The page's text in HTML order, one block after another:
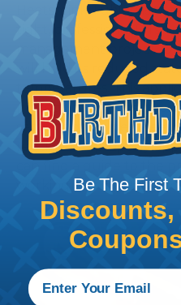
Heatshrink Tubing is the
tight, professional finish
management project.
will hold its reduced
temperatures. This
protect, color code,
sections of braided
required to properly
can find a guide to the
working withBe The First
Discounts,